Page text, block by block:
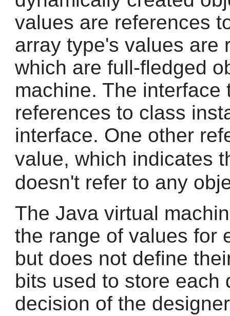
values are references
array type's values are
which are full-fledged
machine. The interface
references to class
interface. One other
value, which indicates
doesn't refer to any
The Java virtual
the range of values for
but does not define
bits used to store each
decision of the